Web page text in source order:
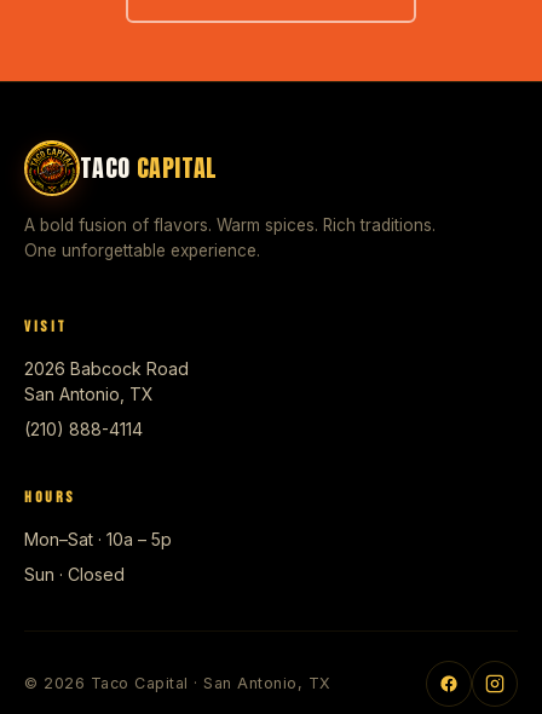
TACO CAPITAL
A bold fusion of flavors. Warm spices. Rich traditions.
One unforgettable experience.
VISIT
2026 Babcock Road
San Antonio, TX
(210) 888-4114
HOURS
Mon–Sat · 10a – 5p
Sun · Closed
© 2026 Taco Capital · San Antonio, TX